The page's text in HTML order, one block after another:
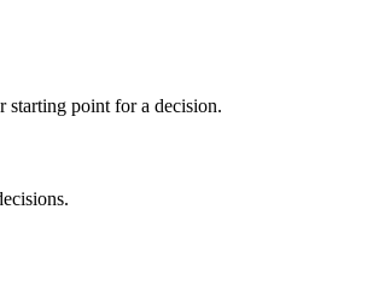
starting point for a decision.